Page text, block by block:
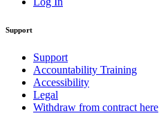
Support
Support
Accountability Training
Accessibility
Legal
Withdraw from contract here